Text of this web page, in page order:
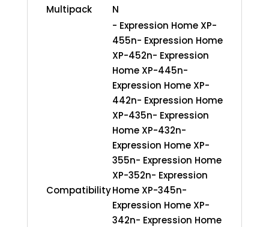
Multipack
N
Compatibility
- Expression Home XP-
455n- Expression Home
XP-452n- Expression
Home XP-445n-
Expression Home XP-
442n- Expression Home
XP-435n- Expression
Home XP-432n-
Expression Home XP-
355n- Expression Home
XP-352n- Expression
Home XP-345n-
Expression Home XP-
342n- Expression Home